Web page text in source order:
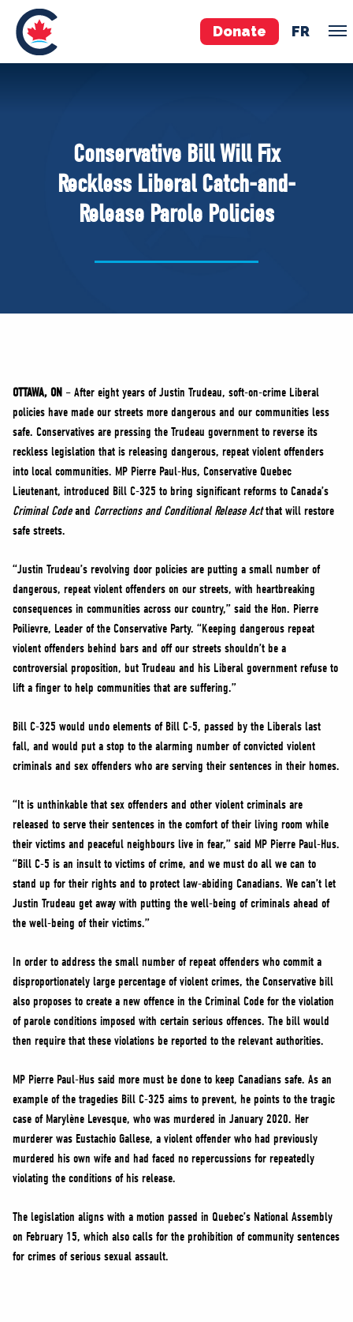
Donate FR
Pierre Poilievre
Your Conservative MPs
Shadow Cabinet
National Council
Governing Documents
VOLUNTEER
JOIN
MERCH
Conservative Bill Will Fix
Reckless Liberal Catch-and-
Release Parole Policies
OTTAWA, ON – After eight years of Justin Trudeau, soft-on-crime Liberal
policies have made our streets more dangerous and our communities less
safe. Conservatives are pressing the Trudeau government to reverse its
reckless legislation that is releasing dangerous, repeat violent offenders
into local communities. MP Pierre Paul-Hus, Conservative Quebec
Lieutenant, introduced Bill C-325 to bring significant reforms to Canada’s
Criminal Codeand Corrections and Conditional Release Actthat will restore
safe streets.
“Justin Trudeau’s revolving door policies are putting a small number of
dangerous, repeat violent offenders on our streets, with heartbreaking
consequences in communities across our country,” said the Hon. Pierre
Poilievre, Leader of the Conservative Party. “Keeping dangerous repeat
violent offenders behind bars and off our streets shouldn’t be a
controversial proposition, but Trudeau and his Liberal government refuse to
lift a finger to help communities that are suffering.”
Bill C-325 would undo elements of Bill C-5, passed by the Liberals last
fall, and would put a stop to the alarming number of convicted violent
criminals and sex offenders who are serving their sentences in their homes.
“It is unthinkable that sex offenders and other violent criminals are
released to serve their sentences in the comfort of their living room while
their victims and peaceful neighbours live in fear,” said MP Pierre Paul-Hus.
“Bill C-5 is an insult to victims of crime, and we must do all we can to
stand up for their rights and to protect law-abiding Canadians. We can’t let
Justin Trudeau get away with putting the well-being of criminals ahead of
the well-being of their victims.”
In order to address the small number of repeat offenders who commit a
disproportionately large percentage of violent crimes, the Conservative bill
also proposes to create a new offence in the Criminal Code for the violation
of parole conditions imposed with certain serious offences. The bill would
then require that these violations be reported to the relevant authorities.
MP Pierre Paul-Hus said more must be done to keep Canadians safe. As an
example of the tragedies Bill C-325 aims to prevent, he points to the tragic
case of Marylène Levesque, who was murdered in January 2020. Her
murderer was Eustachio Gallese, a violent offender who had previously
murdered his own wife and had faced no repercussions for repeatedly
violating the conditions of his release.
The legislation aligns with a motion passed in Quebec’s National Assembly
on February 15, which also calls for the prohibition of community sentences
for crimes of serious sexual assault.